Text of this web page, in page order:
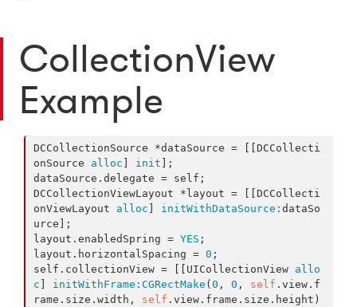
CollectionView
Example
DCCollectionSource *dataSource = [[DCCollecti
onSource alloc init ];
dataSource.delegate = self;
DCCollectionViewLayout *layout = [[DCCollecti
onViewLayout alloc initWithDataSource: dataSo
urce];
layout.enabledSpring = YES ;
layout.horizontalSpacing = 0 ;
self.collectionView = [[UICollectionView allo
c
initWithFrame: CGRectMake ( 0 , 0 , self .view.f
rame.size.width, self